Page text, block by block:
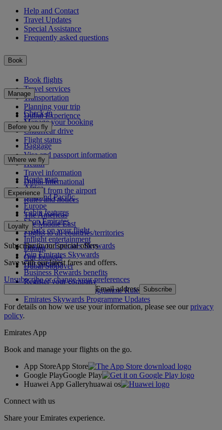
Help and Contact
Travel Updates
Special Assistance
Frequently asked questions
Book
Book flights
Travel services
Transportation
Planning your trip
Dubai Experience
Manage
Check-in
Manage your booking
Chauffeur drive
Flight status
Before you fly
Baggage
Visa and passport information
Health
Travel information
Dubai International
To and from the airport
Rules and notices
Where we fly
Route map
Africa
Asia and Pacific
Europe
The Americas
The Middle East
Flights to all countries/territories
Experience
Cabin features
Shop Emirates
What's on your flight
Inflight entertainment
Dining
Our lounges
Dubai Stopover
Loyalty
Log in to Emirates Skywards
Join Emirates Skywards
Our partners
Business Rewards benefits
Register your company
Emirates Skywards Programme Rules
Emirates Skywards Programme Updates
Subscribe to our special offers
Save with our latest fares and offers.
Unsubscribe or change your preferences
Email address Subscribe
For details on how we use your information, please see ourprivacy
policy.
Emirates App
Book and manage your flights on the go.
App StoreApp Store
Google PlayGoogle Play
Huawei App Galleryhuawai os
Connect with us
Share your Emirates experience.